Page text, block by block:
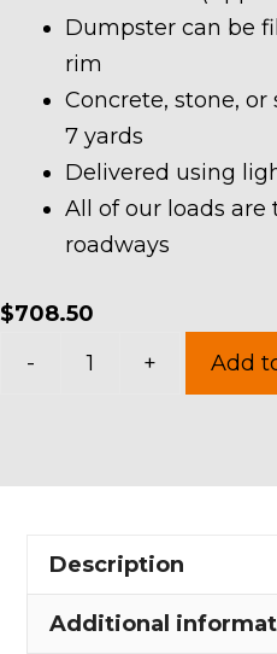
Dumpster can be
rim
Concrete, stone,
7 yards
Delivered using
All of our loads are
roadways
$708.50
-
in
Center
Village
quantity
+ Add
Description
Additional